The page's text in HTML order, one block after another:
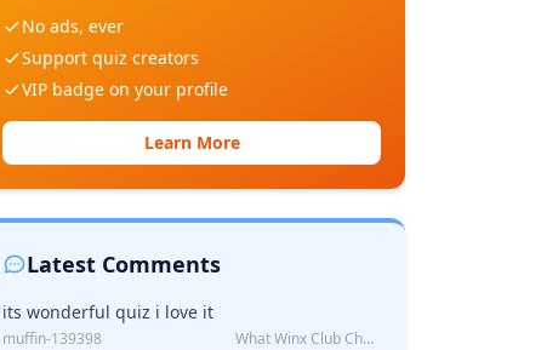
No ads, ever
Support quiz creators
VIP badge on your profile
Learn More
Latest Comments
its wonderful quiz i love it
muffin-139398 What Winx Club Character Are You?